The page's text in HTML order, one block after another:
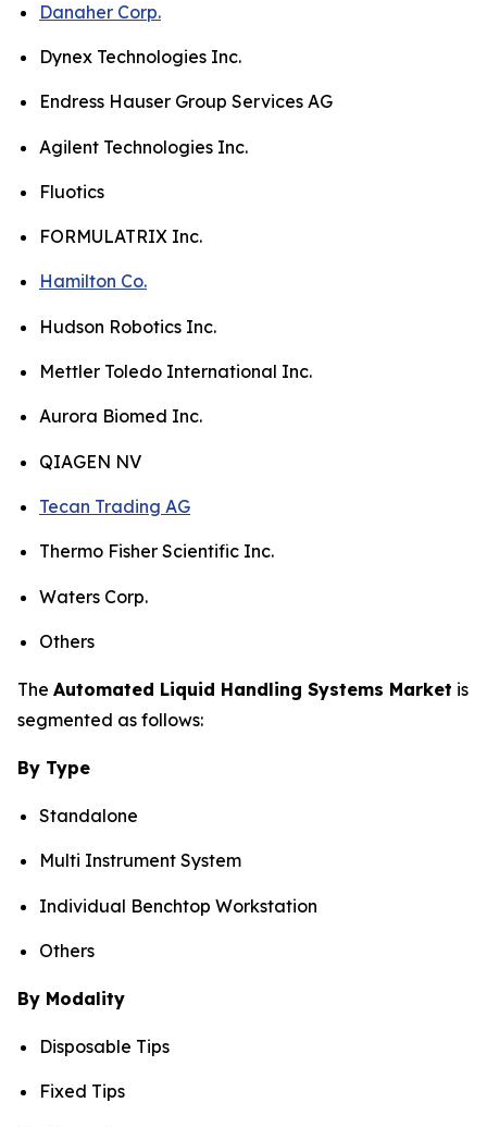
Danaher Corp.
Dynex Technologies Inc.
Endress Hauser Group Services AG
Agilent Technologies Inc.
Fluotics
FORMULATRIX Inc.
Hamilton Co.
Hudson Robotics Inc.
Mettler Toledo International Inc.
Aurora Biomed Inc.
QIAGEN NV
Tecan Trading AG
Thermo Fisher Scientific Inc.
Waters Corp.
Others
The Automated Liquid Handling Systems Market is
segmented as follows:
By Type
Standalone
Multi Instrument System
Individual Benchtop Workstation
Others
By Modality
Disposable Tips
Fixed Tips